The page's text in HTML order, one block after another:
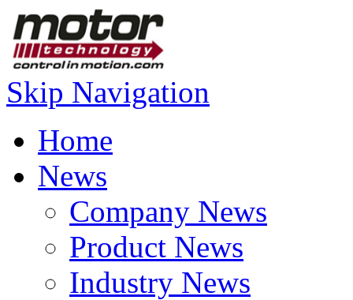
Skip Navigation
Home
News
Company News
Product News
Industry News